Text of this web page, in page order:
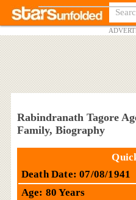
Rabindranath Tagore
Family, Biography
Death Date: 07/08/1941
Age: 80 Years